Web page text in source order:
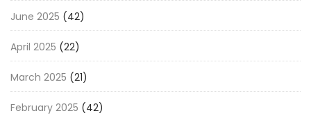
June 2025 (42)
April 2025 (22)
March 2025 (21)
February 2025 (42)